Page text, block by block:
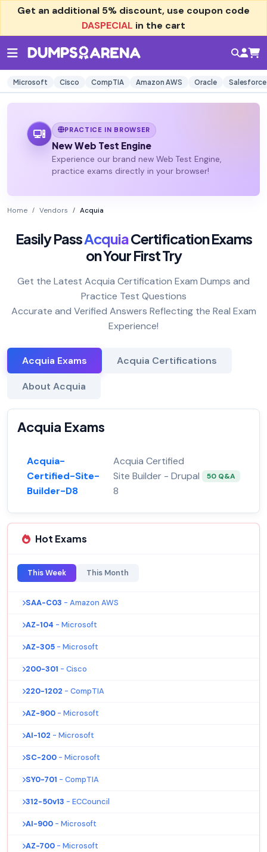
Get an additional 5% discount, use coupon code
DASPECIAL in the cart
Microsoft Cisco CompTIA Amazon AWS Oracle Salesforce
PRACTICE IN BROWSER
New Web Test Engine
Experience our brand new Web Test Engine,
practice exams directly in your browser!
Home Vendors Acquia
Easily PassAcquiaCertification Exams
on Your First Try
Get the Latest Acquia Certification Exam Dumps and
Practice Test Questions
Accurate and Verified Answers Reflecting the Real Exam
Experience!
Acquia Exams Acquia Certifications
About Acquia
Acquia Exams
Acquia-
Certified-Site-
Builder-D8
Acquia Certified
Site Builder - Drupal
8
50 Q&A
Hot Exams
This Week This Month
SAA-C03 - Amazon AWS
AZ-104 - Microsoft
AZ-305 - Microsoft
200-301 - Cisco
220-1202 - CompTIA
AZ-900 - Microsoft
AI-102 - Microsoft
SC-200 - Microsoft
SY0-701 - CompTIA
312-50v13 - ECCouncil
AI-900 - Microsoft
AZ-700 - Microsoft